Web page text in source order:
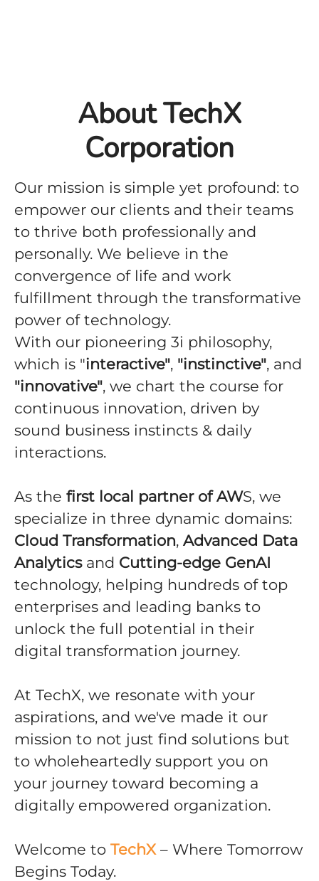
About TechX
Corporation
Our mission is simple yet profound: to
empower our clients and their teams
to thrive both professionally and
personally. We believe in the
convergence of life and work
fulfillment through the transformative
power of technology.
With our pioneering 3i philosophy,
which is "interactive", "instinctive", and
"innovative", we chart the course for
continuous innovation, driven by
sound business instincts & daily
interactions.
As the first local partner of AWS, we
specialize in three dynamic domains:
Cloud Transformation, Advanced Data
Analyticsand Cutting-edge GenAI
technology, helping hundreds of top
enterprises and leading banks to
unlock the full potential in their
digital transformation journey.
At TechX, we resonate with your
aspirations, and we've made it our
mission to not just find solutions but
to wholeheartedly support you on
your journey toward becoming a
digitally empowered organization.
Welcome to TechX– Where Tomorrow
Begins Today.